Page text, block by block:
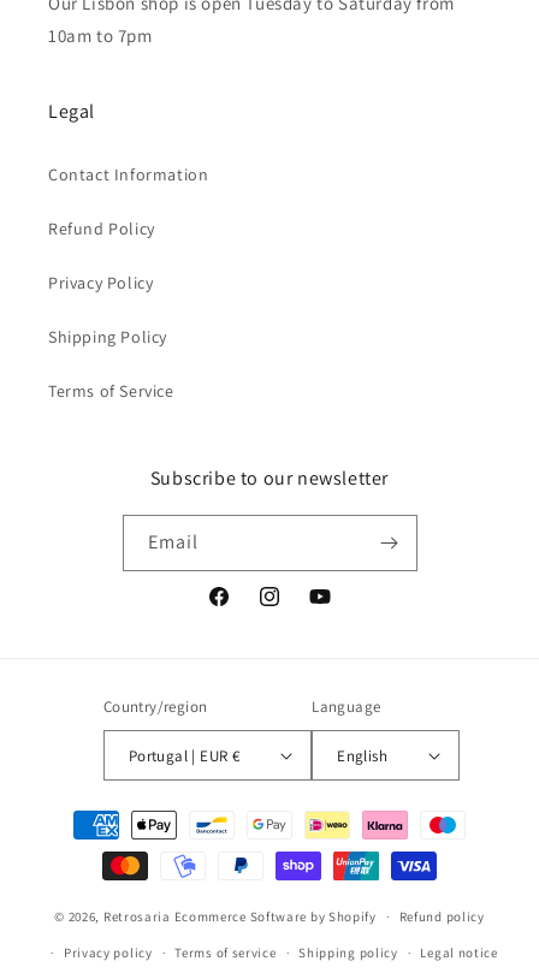
10am to 7pm
Legal
Contact Information
Refund Policy
Privacy Policy
Shipping Policy
Terms of Service
Subscribe to our newsletter
Email
FacebookInstagramYouTube
Country/region
Portugal | EUR €
Language
English
Payment
methods
© 2026, Retrosaria Ecommerce Software by Shopify Refund policy
Privacy policy Terms of service Shipping policy Legal notice